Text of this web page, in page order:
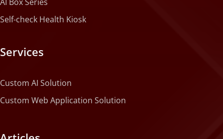
Self-check Health Kiosk
Services
Custom AI Solution
Custom Web Application Solution